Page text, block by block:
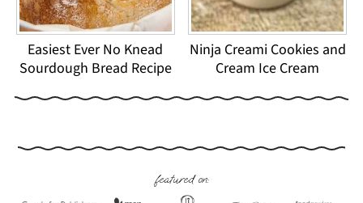
Easiest Ever No Knead
Sourdough Bread Recipe
Ninja Creami Cookies and
Cream Ice Cream
Footer
featured on: